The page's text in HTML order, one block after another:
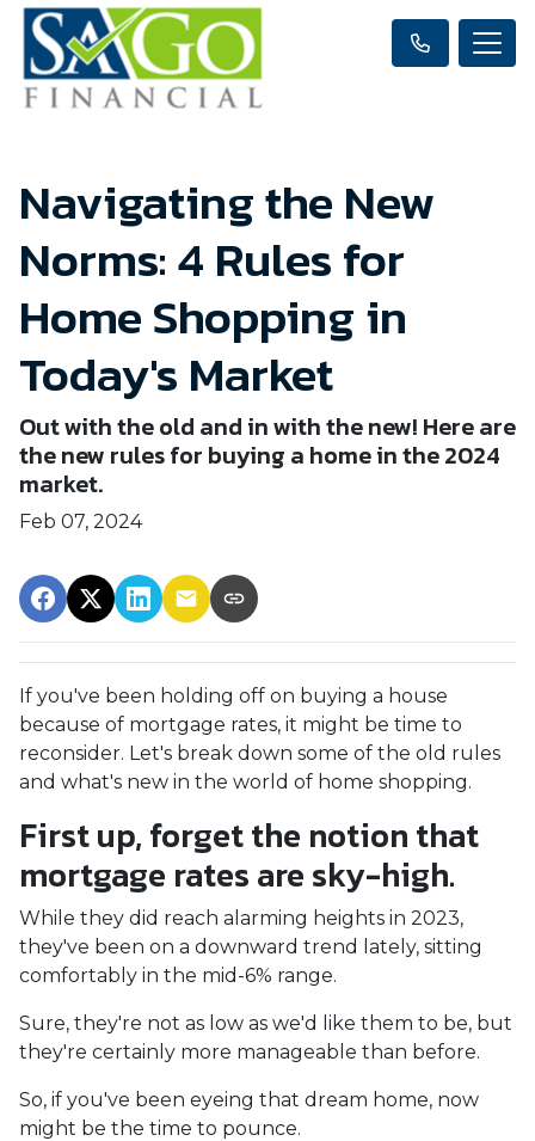
Navigating the New
Norms: 4 Rules for
Home Shopping in
Today's Market
Out with the old and in with the new! Here are
the new rules for buying a home in the 2024
market.
Feb 07, 2024
If you've been holding off on buying a house
because of mortgage rates, it might be time to
reconsider. Let's break down some of the old rules
and what's new in the world of home shopping.
First up, forget the notion that
mortgage rates are sky-high.
While they did reach alarming heights in 2023,
they've been on a downward trend lately, sitting
comfortably in the mid-6% range.
Sure, they're not as low as we'd like them to be, but
they're certainly more manageable than before.
So, if you've been eyeing that dream home, now
might be the time to pounce.